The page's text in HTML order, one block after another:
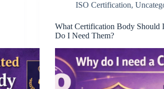
ISO Certification,
What Certification Body Should
Do I Need Them?